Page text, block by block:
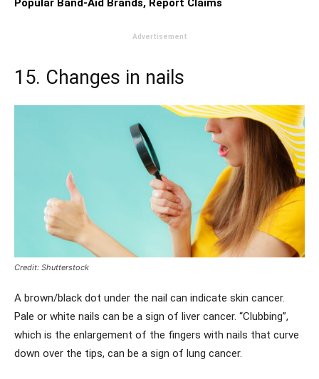
Popular Band-Aid Brands, Report Claims
Advertisement
15. Changes in nails
Credit: Shutterstock
A brown/black dot under the nail can indicate skin cancer.
Pale or white nails can be a sign of liver cancer. “Clubbing”,
which is the enlargement of the fingers with nails that curve
down over the tips, can be a sign of lung cancer.